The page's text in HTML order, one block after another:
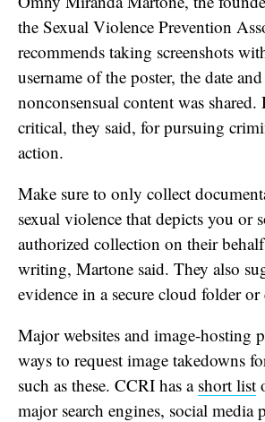
the Sexual Violence Prevention
recommends taking screenshots
username of the poster, the date
nonconsensual content was
critical, they said, for pursuing
action.
Make sure to only collect
sexual violence that depicts you or
authorized collection on their
writing, Martone said. They also
evidence in a secure cloud folder
Major websites and image-hosting
ways to request image takedowns
such as these. CCRI has a short list
major search engines, social media